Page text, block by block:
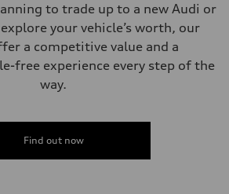
steering system
to trade up to a new Audi or
your vehicle’s worth, our
a competitive value and a
free experience every step of the
way.
Find out now